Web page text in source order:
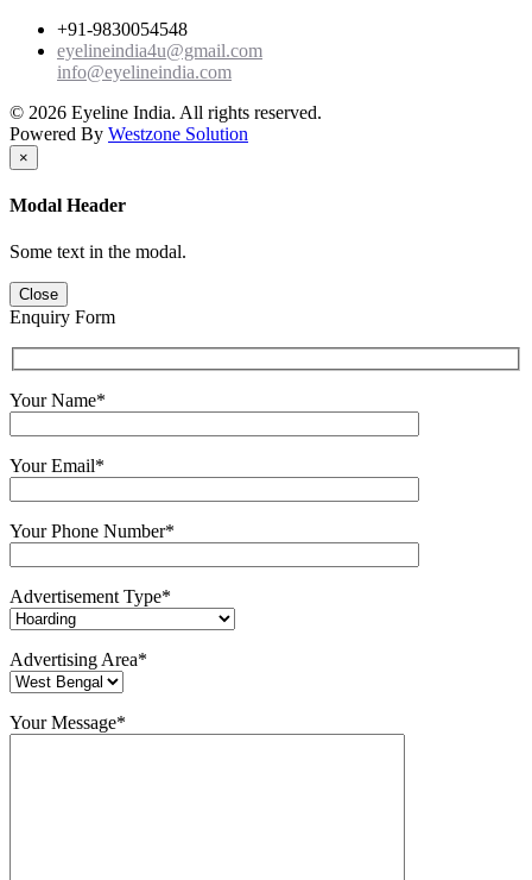
+91-9830054548
eyelineindia4u@gmail.com
info@eyelineindia.com
© 2026 Eyeline India. All rights reserved.
Powered By Westzone Solution
×
Modal Header
Some text in the modal.
Close
Enquiry Form
Your Name*
Your Email*
Your Phone Number*
Advertisement Type*
Advertising Area*
Your Message*